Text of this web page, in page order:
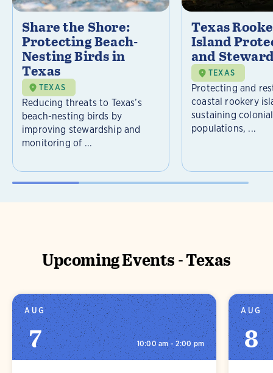
Share the Shore:
Protecting Beach-
Nesting Birds in
Texas
TEXAS
Reducing threats to Texas’s
beach-nesting birds by
improving stewardship and
monitoring of ...
Texas
Island
and
TEXAS
Protecting and
coastal rookery
sustaining
populations, ...
Upcoming Events - Texas
AUG
7 10:00 am - 2:00 pm
AUG
8